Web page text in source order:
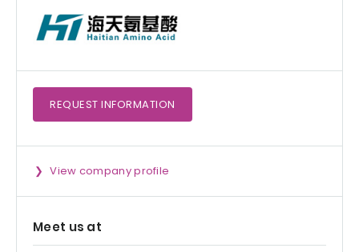
REQUEST INFORMATION
View company profile
Meet us at